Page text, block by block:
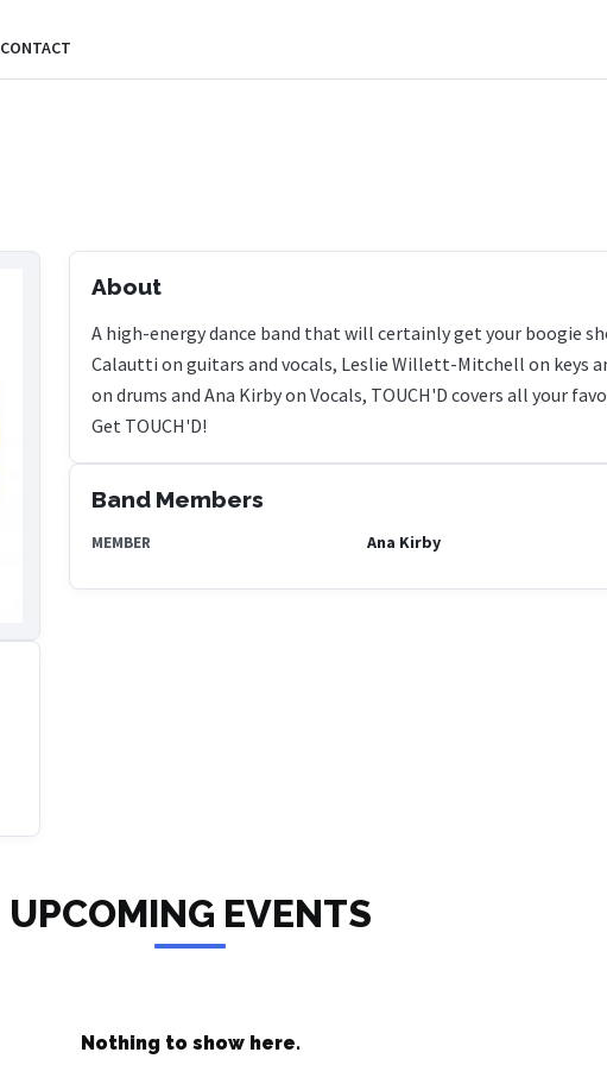
CONTACT
About
A high-energy dance band that will certainly get your boogie
Calautti on guitars and vocals, Leslie Willett-Mitchell on keys
on drums and Ana Kirby on Vocals, TOUCH'D covers all your
Get TOUCH'D!
Band Members
MEMBER Ana Kirby
UPCOMING EVENTS
Nothing to show here.